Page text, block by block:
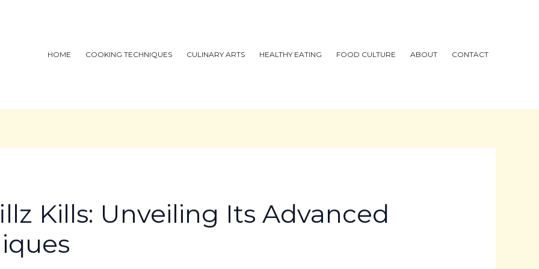
HOME COOKING TECHNIQUES CULINARY ARTS HEALTHY EATING FOOD CULTURE ABOUT CONTACT
Kills: Unveiling Its Advanced